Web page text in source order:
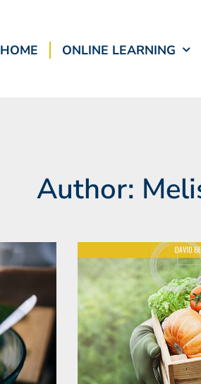
HOME ONLINE LEARNING
Author: